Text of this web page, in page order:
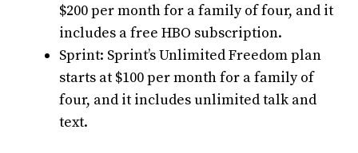
$200 per month for a family of four, and it
includes a free HBO subscription.
Sprint: Sprint’s Unlimited Freedom plan
starts at $100 per month for a family of
four, and it includes unlimited talk and
text.